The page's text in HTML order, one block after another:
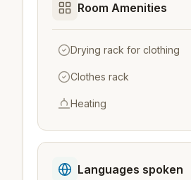
Room Amenities
Drying rack for clothing
Clothes rack
Heating
Languages spoken